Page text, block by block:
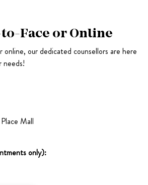
Face or Online
our dedicated counsellors are here
needs!
Mall
only):